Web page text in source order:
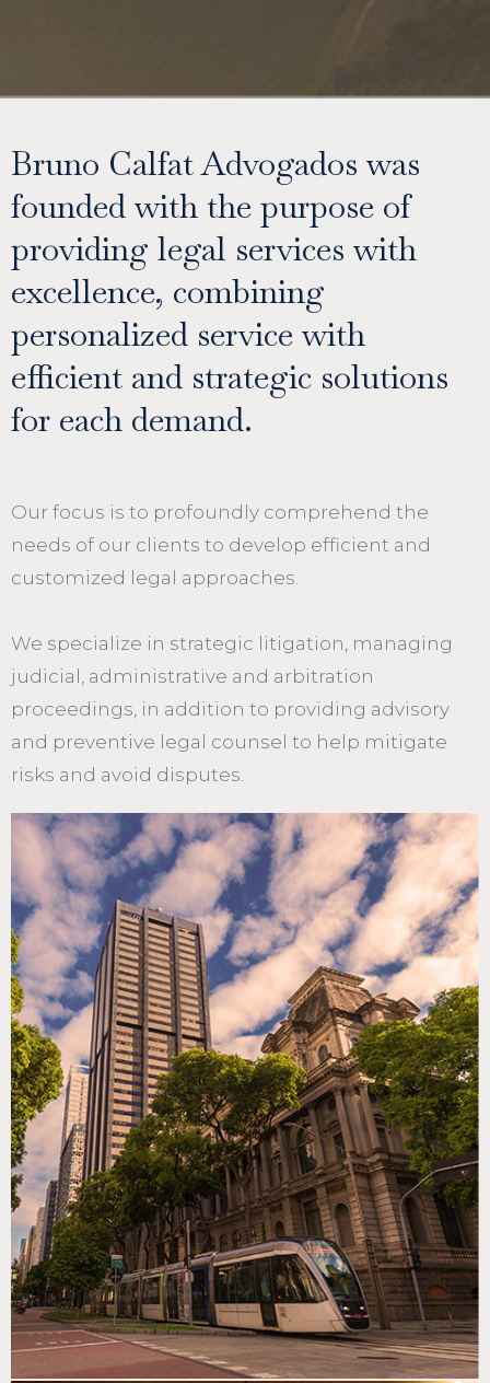
Bruno Calfat Advogados was
founded with the purpose of
providing legal services with
excellence, combining
personalized service with
efficient and strategic solutions
for each demand.
Our focus is to profoundly comprehend the
needs of our clients to develop efficient and
customized legal approaches.
We specialize in strategic litigation, managing
judicial, administrative and arbitration
proceedings, in addition to providing advisory
and preventive legal counsel to help mitigate
risks and avoid disputes.